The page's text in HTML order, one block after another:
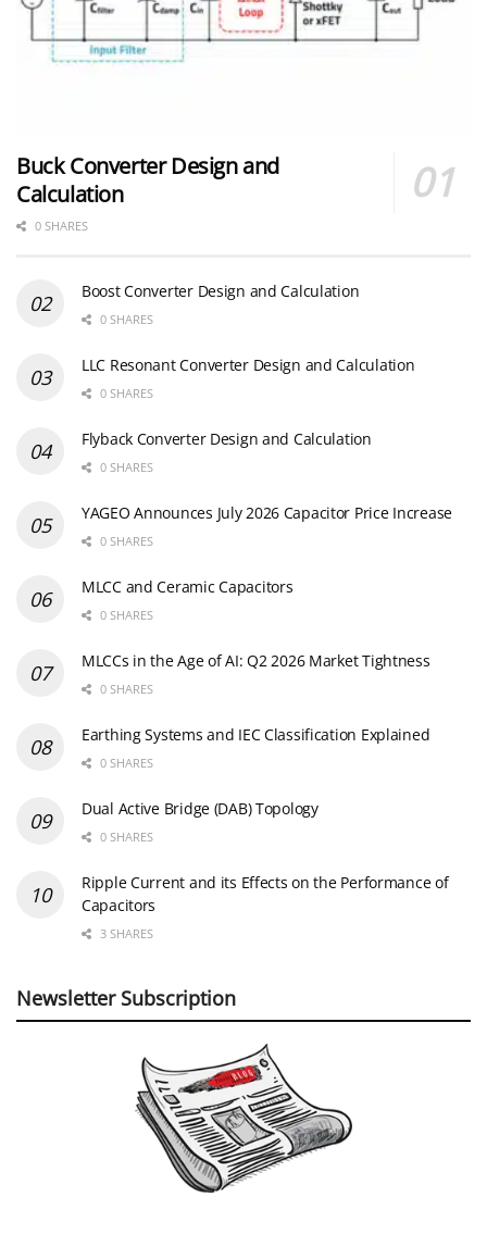
Buck Converter Design and
Calculation
0 SHARES
Boost Converter Design and Calculation
0 SHARES
LLC Resonant Converter Design and Calculation
0 SHARES
Flyback Converter Design and Calculation
0 SHARES
YAGEO Announces July 2026 Capacitor Price Increase
0 SHARES
MLCC and Ceramic Capacitors
0 SHARES
MLCCs in the Age of AI: Q2 2026 Market Tightness
0 SHARES
Earthing Systems and IEC Classification Explained
0 SHARES
Dual Active Bridge (DAB) Topology
0 SHARES
Ripple Current and its Effects on the Performance of
Capacitors
3 SHARES
Newsletter Subscription